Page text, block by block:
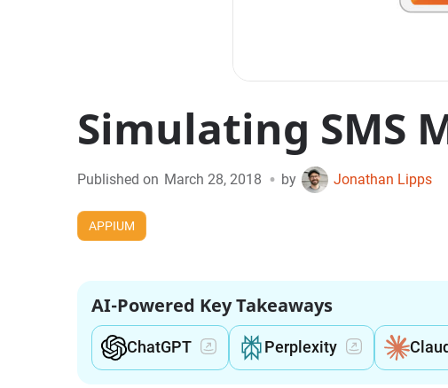
Simulating SMS
Published on March 28, 2018 • by Jonathan Lipps
APPIUM
AI-Powered Key Takeaways
ChatGPT Perplexity